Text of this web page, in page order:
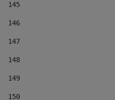
145
146
147
148
149
150